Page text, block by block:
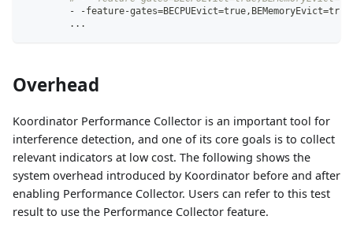
        - -feature-gates
=BECPUEvict=true,BEMemoryEvict=
.. .
Overhead
Koordinator Performance Collector is an important tool for
interference detection, and one of its core goals is to collect
relevant indicators at low cost. The following shows the
system overhead introduced by Koordinator before and after
enabling Performance Collector. Users can refer to this test
result to use the Performance Collector feature.